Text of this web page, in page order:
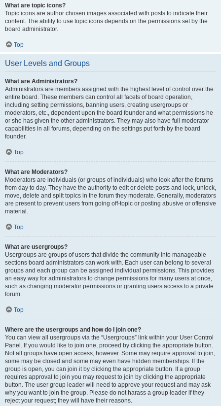
What are topic icons?
Topic icons are author chosen images associated with posts to indicate their
content. The ability to use topic icons depends on the permissions set by the
board administrator.
Top
User Levels and Groups
What are Administrators?
Administrators are members assigned with the highest level of control over the
entire board. These members can control all facets of board operation,
including setting permissions, banning users, creating usergroups or
moderators, etc., dependent upon the board founder and what permissions he
or she has given the other administrators. They may also have full moderator
capabilities in all forums, depending on the settings put forth by the board
founder.
Top
What are Moderators?
Moderators are individuals (or groups of individuals) who look after the forums
from day to day. They have the authority to edit or delete posts and lock, unlock,
move, delete and split topics in the forum they moderate. Generally, moderators
are present to prevent users from going off-topic or posting abusive or offensive
material.
Top
What are usergroups?
Usergroups are groups of users that divide the community into manageable
sections board administrators can work with. Each user can belong to several
groups and each group can be assigned individual permissions. This provides
an easy way for administrators to change permissions for many users at once,
such as changing moderator permissions or granting users access to a private
forum.
Top
Where are the usergroups and how do I join one?
You can view all usergroups via the “Usergroups” link within your User Control
Panel. If you would like to join one, proceed by clicking the appropriate button.
Not all groups have open access, however. Some may require approval to join,
some may be closed and some may even have hidden memberships. If the
group is open, you can join it by clicking the appropriate button. If a group
requires approval to join you may request to join by clicking the appropriate
button. The user group leader will need to approve your request and may ask
why you want to join the group. Please do not harass a group leader if they
reject your request; they will have their reasons.